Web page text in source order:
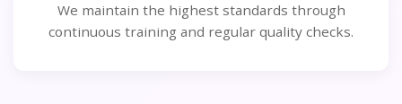
We maintain the highest standards through
continuous training and regular quality checks.